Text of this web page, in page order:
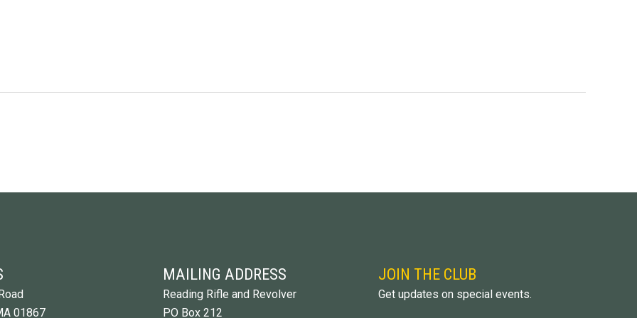
01867
MAILING ADDRESS
Reading Rifle and Revolver
PO Box 212
JOIN THE CLUB
Get updates on special events.